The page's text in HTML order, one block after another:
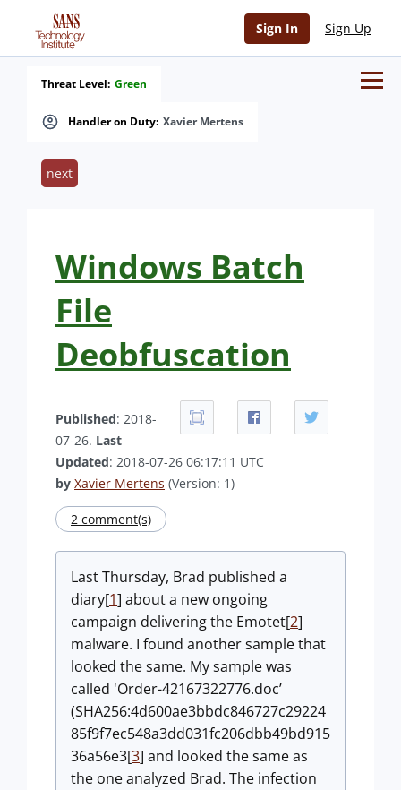
Sign In Sign Up
Handler on Duty: Xavier Mertens
Threat Level: Green
next
Windows Batch
File
Deobfuscation
Published: 2018-
07-26. Last
Updated: 2018-07-26 06:17:11 UTC
by Xavier Mertens (Version: 1)
2 comment(s)
Last Thursday, Brad published a
diary[1] about a new ongoing
campaign delivering the Emotet[2]
malware. I found another sample that
looked the same. My sample was
called 'Order-42167322776.doc’
(SHA256:4d600ae3bbdc846727c29224
85f9f7ec548a3dd031fc206dbb49bd915
36a56e3[3] and looked the same as
the one analyzed Brad. The infection